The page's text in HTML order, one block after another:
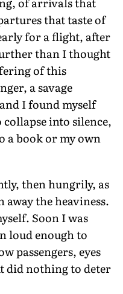
that taste of
for a flight, after
than I thought
of this
a savage
I found myself
into silence,
a book or my own
then hungrily, as
the heaviness.
Soon I was
loud enough to
passengers, eyes
did nothing to deter